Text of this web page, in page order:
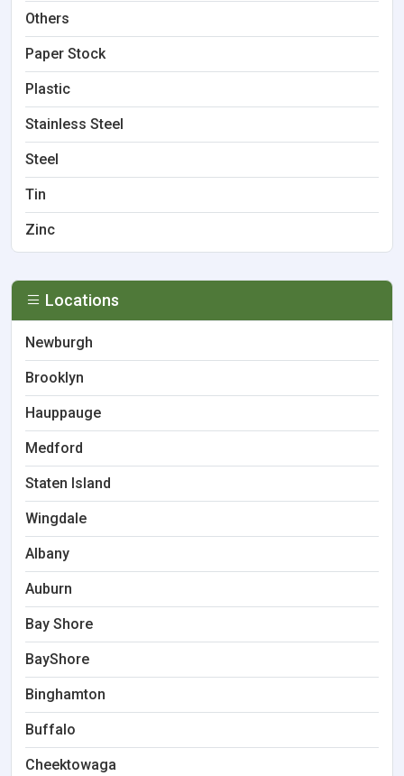
Others
Paper Stock
Plastic
Stainless Steel
Steel
Tin
Zinc
Locations
Newburgh
Brooklyn
Hauppauge
Medford
Staten Island
Wingdale
Albany
Auburn
Bay Shore
BayShore
Binghamton
Buffalo
Cheektowaga